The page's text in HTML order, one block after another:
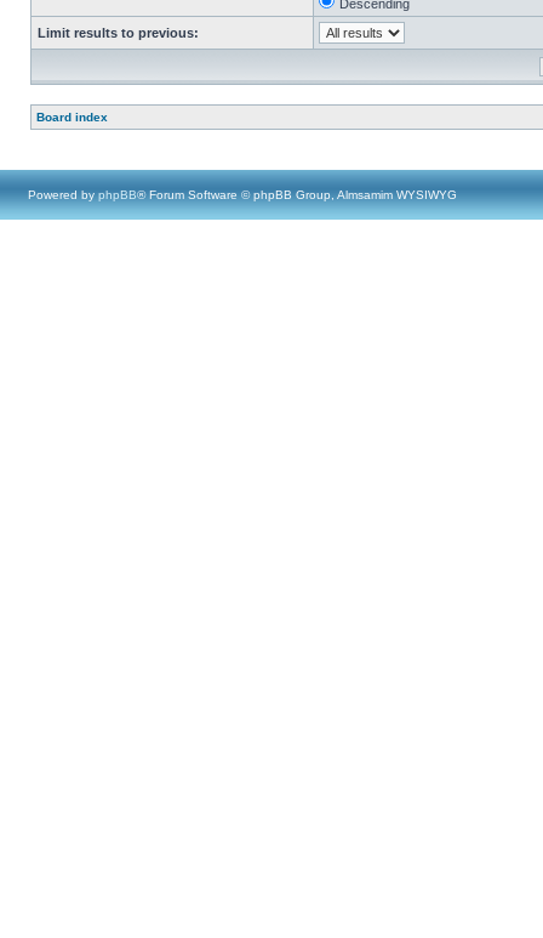
Descending
Limit results to previous:
Board index
Powered by phpBB® Forum Software © phpBB Group, Almsamim WYSIWYG